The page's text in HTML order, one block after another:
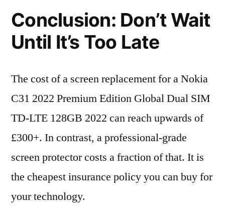
Conclusion: Don’t Wait
Until It’s Too Late
The cost of a screen replacement for a Nokia
C31 2022 Premium Edition Global Dual SIM
TD-LTE 128GB 2022 can reach upwards of
£300+. In contrast, a professional-grade
screen protector costs a fraction of that. It is
the cheapest insurance policy you can buy for
your technology.